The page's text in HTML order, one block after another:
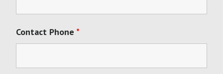
Contact Phone *